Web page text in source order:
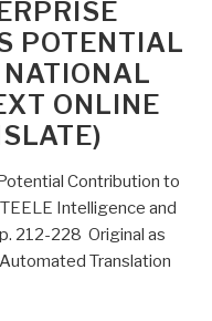
POTENTIAL
ONLINE
Contribution to
Intelligence and
212-228 Original as
Translation